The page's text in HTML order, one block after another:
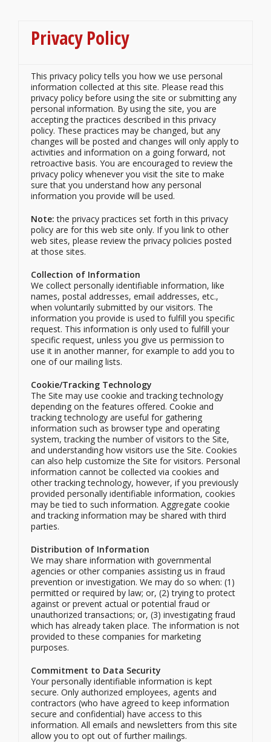
Privacy Policy
This privacy policy tells you how we use personal
information collected at this site. Please read this
privacy policy before using the site or submitting any
personal information. By using the site, you are
accepting the practices described in this privacy
policy. These practices may be changed, but any
changes will be posted and changes will only apply to
activities and information on a going forward, not
retroactive basis. You are encouraged to review the
privacy policy whenever you visit the site to make
sure that you understand how any personal
information you provide will be used.
Note: the privacy practices set forth in this privacy
policy are for this web site only. If you link to other
web sites, please review the privacy policies posted
at those sites.
Collection of Information
We collect personally identifiable information, like
names, postal addresses, email addresses, etc.,
when voluntarily submitted by our visitors. The
information you provide is used to fulfill you specific
request. This information is only used to fulfill your
specific request, unless you give us permission to
use it in another manner, for example to add you to
one of our mailing lists.
Cookie/Tracking Technology
The Site may use cookie and tracking technology
depending on the features offered. Cookie and
tracking technology are useful for gathering
information such as browser type and operating
system, tracking the number of visitors to the Site,
and understanding how visitors use the Site. Cookies
can also help customize the Site for visitors. Personal
information cannot be collected via cookies and
other tracking technology, however, if you previously
provided personally identifiable information, cookies
may be tied to such information. Aggregate cookie
and tracking information may be shared with third
parties.
Distribution of Information
We may share information with governmental
agencies or other companies assisting us in fraud
prevention or investigation. We may do so when: (1)
permitted or required by law; or, (2) trying to protect
against or prevent actual or potential fraud or
unauthorized transactions; or, (3) investigating fraud
which has already taken place. The information is not
provided to these companies for marketing
purposes.
Commitment to Data Security
Your personally identifiable information is kept
secure. Only authorized employees, agents and
contractors (who have agreed to keep information
secure and confidential) have access to this
information. All emails and newsletters from this site
allow you to opt out of further mailings.